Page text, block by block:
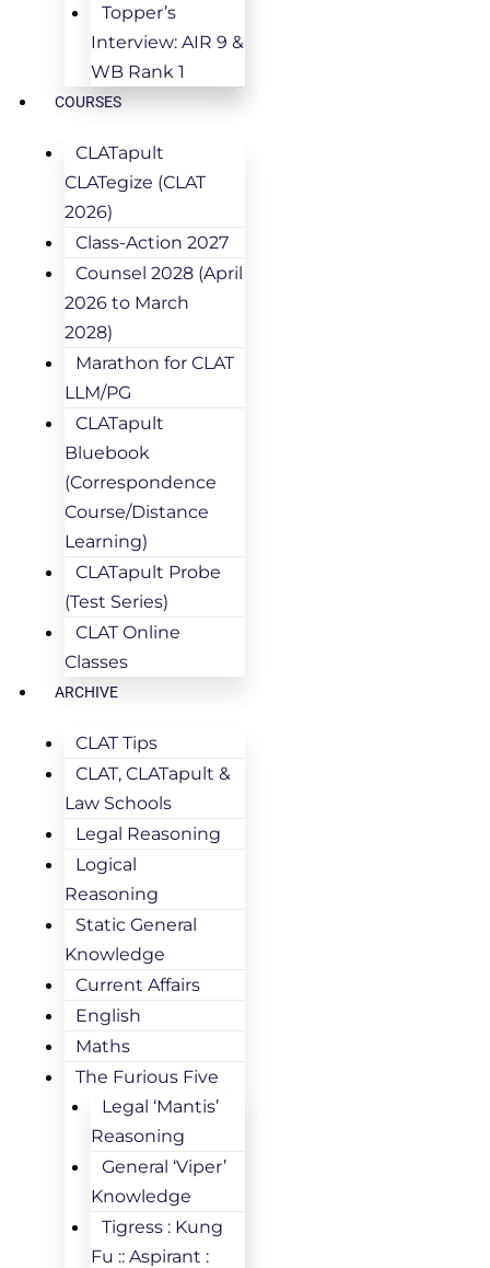
Topper’s
Interview: AIR 9 &
WB Rank 1
COURSES
CLATapult
CLATegize (CLAT
2026)
Class-Action 2027
Counsel 2028 (April
2026 to March
2028)
Marathon for CLAT
LLM/PG
CLATapult
Bluebook
(Correspondence
Course/Distance
Learning)
CLATapult Probe
(Test Series)
CLAT Online
Classes
ARCHIVE
CLAT Tips
CLAT, CLATapult &
Law Schools
Legal Reasoning
Logical
Reasoning
Static General
Knowledge
Current Affairs
English
Maths
The Furious Five
Legal ‘Mantis’
Reasoning
General ‘Viper’
Knowledge
Tigress : Kung
Fu :: Aspirant :